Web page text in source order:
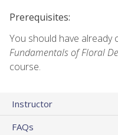
Prerequisites:
You should have already
Fundamentals of Floral
course.
Instructor
FAQs